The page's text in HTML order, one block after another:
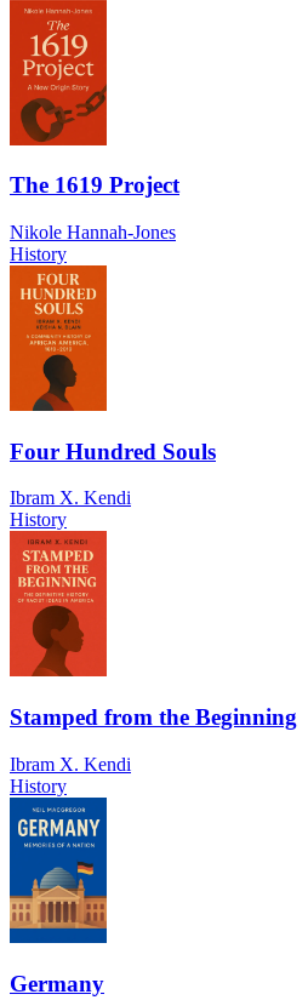
The 1619 Project
Nikole Hannah-Jones
History
Four Hundred Souls
Ibram X. Kendi
History
Stamped from the Beginning
Ibram X. Kendi
History
Germany